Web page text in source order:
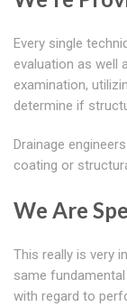
Every single
evaluation as well
examination,
determine if
Drainage
coating or
We Are
This really is very
same
with regard to